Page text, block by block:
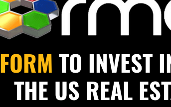
FORM TO INVEST
THE US REAL